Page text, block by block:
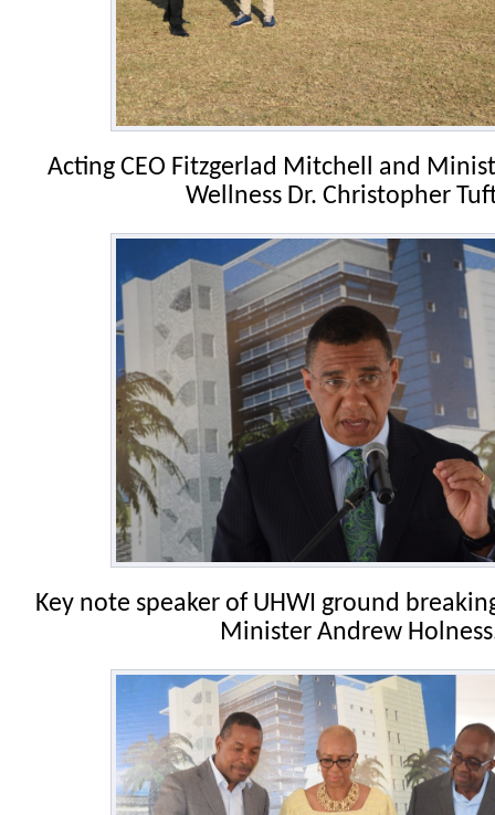
Acting CEO Fitzgerlad Mitchell and
Wellness Dr. Christopher
Key note speaker of UHWI ground
Minister Andrew